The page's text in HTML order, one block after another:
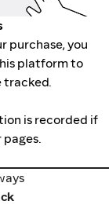
purchase, you
platform to
tracked.
is recorded if